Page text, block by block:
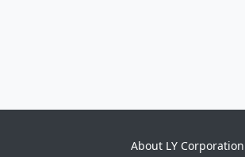
About LY Corporation